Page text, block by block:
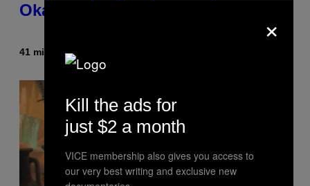
Okay [Exclusive]
41 minutes ago
×
Kill the ads for
just $2 a month
VICE membership also gives you access to
our very best writing and exclusive new